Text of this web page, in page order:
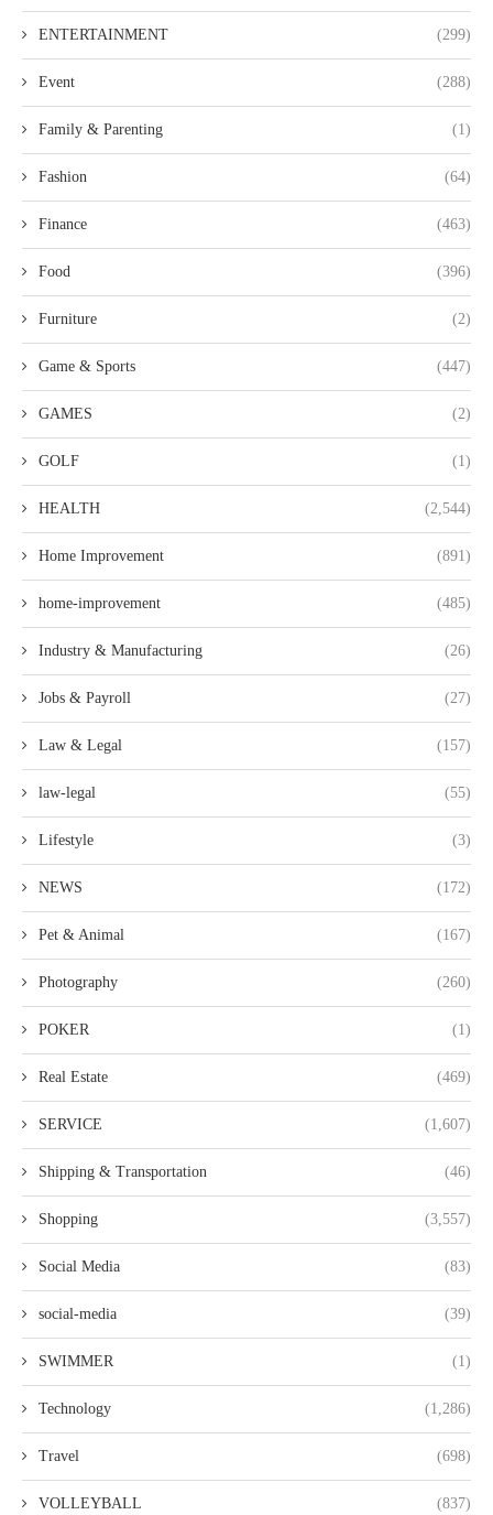
ENTERTAINMENT (299)
Event (288)
Family & Parenting (1)
Fashion (64)
Finance (463)
Food (396)
Furniture (2)
Game & Sports (447)
GAMES (2)
GOLF (1)
HEALTH (2,544)
Home Improvement (891)
home-improvement (485)
Industry & Manufacturing (26)
Jobs & Payroll (27)
Law & Legal (157)
law-legal (55)
Lifestyle (3)
NEWS (172)
Pet & Animal (167)
Photography (260)
POKER (1)
Real Estate (469)
SERVICE (1,607)
Shipping & Transportation (46)
Shopping (3,557)
Social Media (83)
social-media (39)
SWIMMER (1)
Technology (1,286)
Travel (698)
VOLLEYBALL (837)